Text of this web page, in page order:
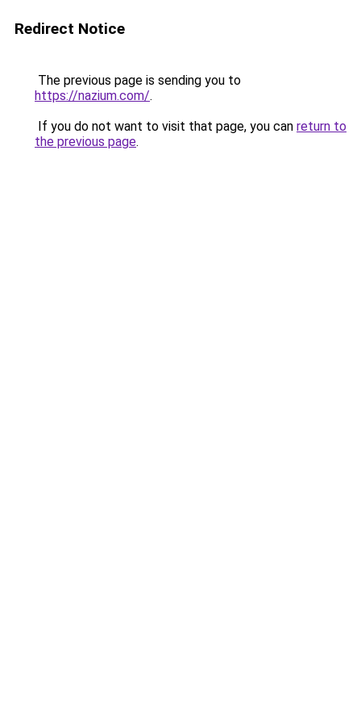
Redirect Notice
The previous page is sending you to
https://nazium.com/.
If you do not want to visit that page, you can return to
the previous page.